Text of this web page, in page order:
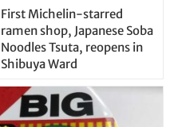
First Michelin-starred
ramen shop, Japanese Soba
Noodles Tsuta, reopens in
Shibuya Ward